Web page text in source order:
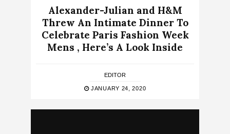
Alexander-Julian and H&M
Threw An Intimate Dinner To
Celebrate Paris Fashion Week
Mens , Here’s A Look Inside
EDITOR
JANUARY 24, 2020